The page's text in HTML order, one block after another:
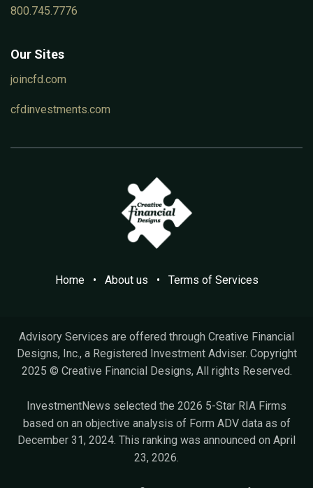
Our Sites
joincfd.com
cfdinvestments.com
800.745.7776
Home • A​bout us • Terms of Services
Advisory Services are offered through Creative Financial
Designs, Inc., a Registered Investment Adviser. Copyright
2025 © Creative Financial Designs, All rights Reserved.
InvestmentNews selected the 2026 5-Star RIA Firms
based on an objective analysis of Form ADV data as of
December 31, 2024. This ranking was announced on April
23, 2026.